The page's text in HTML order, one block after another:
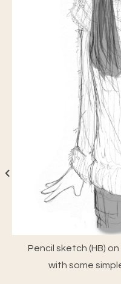
Pencil sketch (HB)
with some